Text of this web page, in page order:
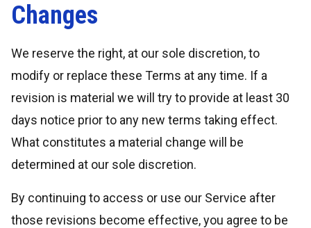
Changes
We reserve the right, at our sole discretion, to
modify or replace these Terms at any time. If a
revision is material we will try to provide at least 30
days notice prior to any new terms taking effect.
What constitutes a material change will be
determined at our sole discretion.
By continuing to access or use our Service after
those revisions become effective, you agree to be